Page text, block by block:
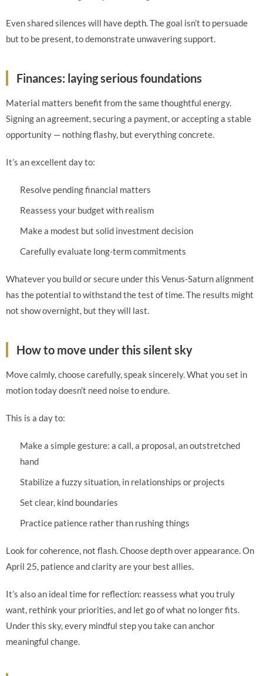
Even shared silences will have depth. The goal isn’t to persuade
but to be present, to demonstrate unwavering support.
Finances: laying serious foundations
Material matters benefit from the same thoughtful energy.
Signing an agreement, securing a payment, or accepting a stable
opportunity — nothing flashy, but everything concrete.
It’s an excellent day to:
Resolve pending financial matters
Reassess your budget with realism
Make a modest but solid investment decision
Carefully evaluate long-term commitments
Whatever you build or secure under this Venus-Saturn alignment
has the potential to withstand the test of time. The results might
not show overnight, but they will last.
How to move under this silent sky
Move calmly, choose carefully, speak sincerely. What you set in
motion today doesn’t need noise to endure.
This is a day to:
Make a simple gesture: a call, a proposal, an outstretched
hand
Stabilize a fuzzy situation, in relationships or projects
Set clear, kind boundaries
Practice patience rather than rushing things
Look for coherence, not flash. Choose depth over appearance. On
April 25, patience and clarity are your best allies.
It’s also an ideal time for reflection: reassess what you truly
want, rethink your priorities, and let go of what no longer fits.
Under this sky, every mindful step you take can anchor
meaningful change.